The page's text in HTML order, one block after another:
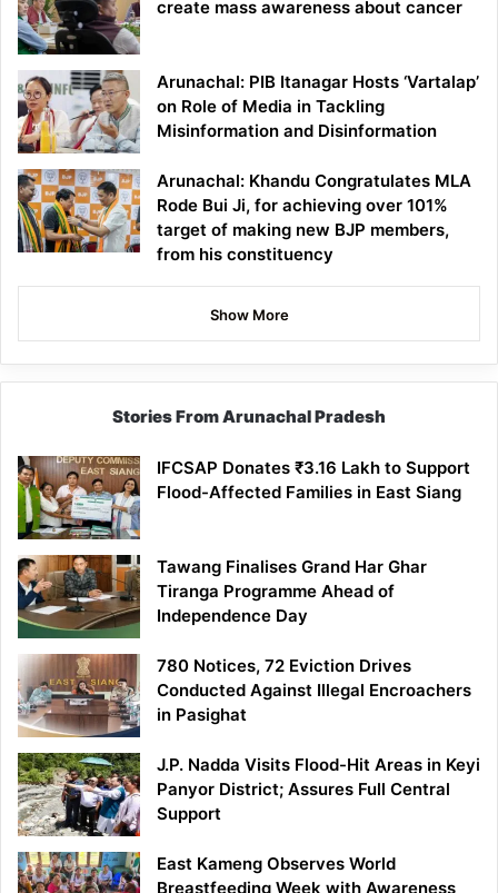
create mass awareness about cancer
Arunachal: PIB Itanagar Hosts ‘Vartalap’
on Role of Media in Tackling
Misinformation and Disinformation
Arunachal: Khandu Congratulates MLA
Rode Bui Ji, for achieving over 101%
target of making new BJP members,
from his constituency
Show More
Stories From Arunachal Pradesh
IFCSAP Donates ₹3.16 Lakh to Support
Flood-Affected Families in East Siang
Tawang Finalises Grand Har Ghar
Tiranga Programme Ahead of
Independence Day
780 Notices, 72 Eviction Drives
Conducted Against Illegal Encroachers
in Pasighat
J.P. Nadda Visits Flood-Hit Areas in Keyi
Panyor District; Assures Full Central
Support
East Kameng Observes World
Breastfeeding Week with Awareness